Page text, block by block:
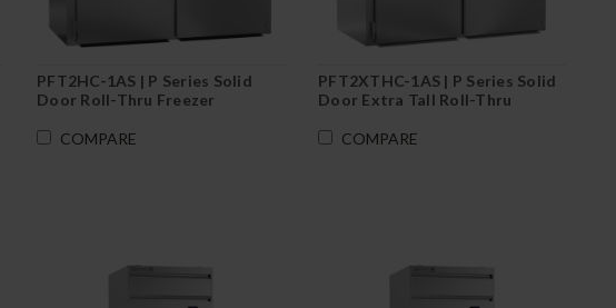
PFT2HC-1AS | P Series Solid
Door Roll-Thru Freezer
COMPARE
PFT2XTHC-1AS | P Series Solid
Door Extra Tall Roll-Thru
COMPARE